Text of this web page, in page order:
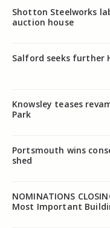
Shotton Steelworks
auction house
Salford seeks further
Knowsley teases
Park
Portsmouth wins
shed
NOMINATIONS
Most Important